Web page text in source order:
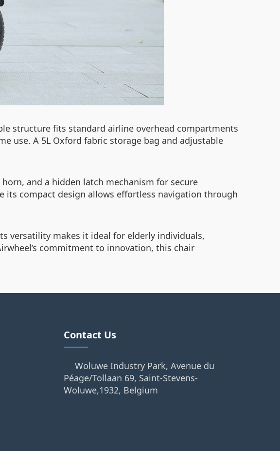
structure fits standard airline overhead compartments
use. A 5L Oxford fabric storage bag and adjustable
and a hidden latch mechanism for secure
its compact design allows effortless navigation through
versatility makes it ideal for elderly individuals,
commitment to innovation, this chair
Contact Us
Woluwe Industry Park, Avenue du
Péage/Tollaan 69, Saint-Stevens-
Woluwe,1932, Belgium